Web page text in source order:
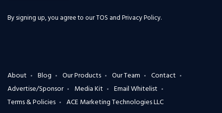
By signing up, you agree to ourTOS and Privacy Policy.
About Blog Our Products Our Team
Contact
Advertise/Sponsor
Media Kit
Email Whitelist
Terms & Policies
ACE Marketing Technologies LLC